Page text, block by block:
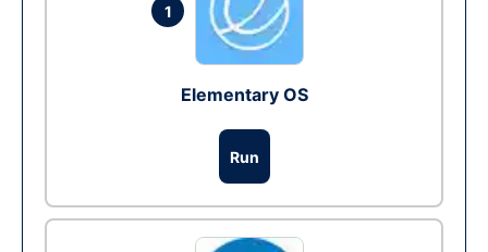
1
Elementary OS
Run